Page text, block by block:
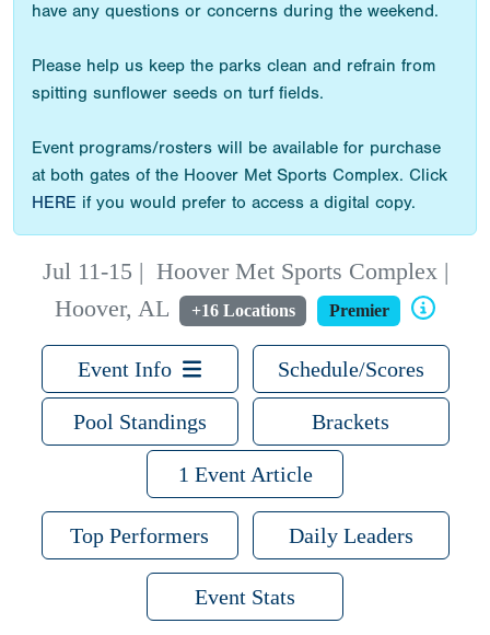
have any questions or concerns during the weekend.
Please help us keep the parks clean and refrain from
spitting sunflower seeds on turf fields.
Event programs/rosters will be available for purchase
at both gates of the Hoover Met Sports Complex. Click
HERE if you would prefer to access a digital copy.
Jul 11-15 | Hoover Met Sports Complex |
Hoover, AL
+16 Locations Premier
Event Info Schedule/Scores
Pool Standings Brackets
1 Event Article
Top Performers Daily Leaders
Event Stats